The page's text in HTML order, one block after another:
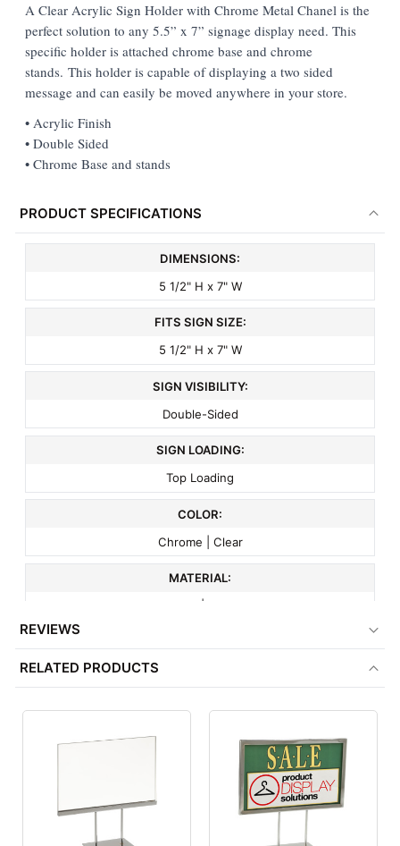
SELECTED
TO CART
A Clear Acrylic Sign Holder with Chrome Metal Chanel is the
perfect solution to any 5.5” x 7” signage display need. This
specific holder is attached chrome base and chrome
stands. This holder is capable of displaying a two sided
message and can easily be moved anywhere in your store.
• Acrylic Finish
• Double Sided
• Chrome Base and stands
PRODUCT SPECIFICATIONS
DIMENSIONS:
5 1/2" H x 7" W
FITS SIGN SIZE:
5 1/2" H x 7" W
SIGN VISIBILITY:
Double-Sided
SIGN LOADING:
Top Loading
COLOR:
Chrome | Clear
MATERIAL:
Acrylic | Metal
MINIMUM ORDER QTY:
REVIEWS
RELATED PRODUCTS